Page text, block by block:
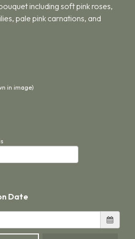
including soft pink roses,
pale pink carnations, and
in image)
Date